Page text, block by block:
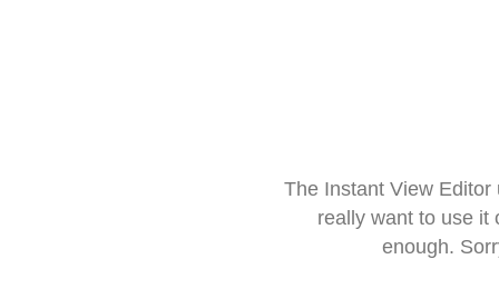
The Instant View
really want to use it
enough.